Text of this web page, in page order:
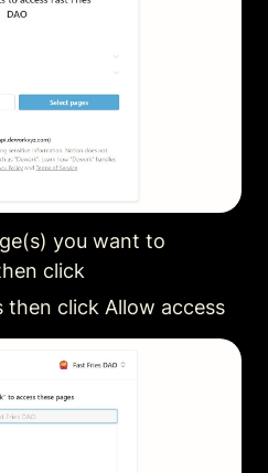
you want to
click
then click Allow access